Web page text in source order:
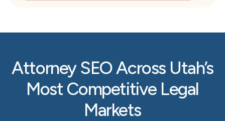
Attorney SEO Across Utah’s
Most Competitive Legal
Markets